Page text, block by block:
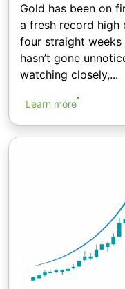
Gold has been on
a fresh record
four straight
hasn’t gone
watching closely,...
Learn more